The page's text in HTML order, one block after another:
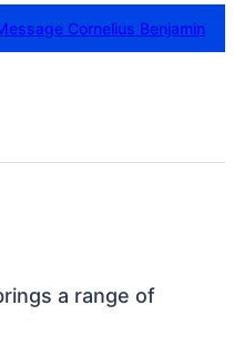
Cornelius Benjamin
a range of